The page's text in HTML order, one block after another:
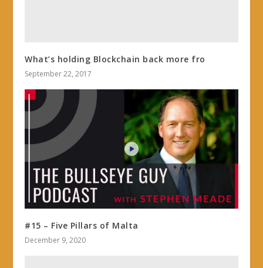
What’s holding Blockchain back more fro
September 22, 2017
#15 – Five Pillars of Malta
December 9, 2020